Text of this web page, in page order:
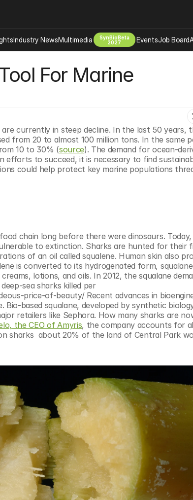
For Marine
currently in steep decline. In the last 50 years,
from 20 to almost 100 million tons. In the same
10 to 30% (source). The demand for ocean-
efforts to succeed, it is necessary to find
could help protect key marine populations
chain long before there were dinosaurs.
to extinction. Sharks are hunted for their
of an oil called squalene. Human skin also
is converted to its hydrogenated form,
lotions, and oils. In 2012, the squalane
sea sharks killed per
price-of-beauty/ Recent advances in
Bio-based squalane, developed by synthetic
retailers like Sephora. How many sharks are
the CEO of Amyris, the company accounts for
sharks  about 20% of the land of Central Park
Industry NewsMultimedia
SynBioBeta
2027
EventsJob Board
Bio Design
Chemicals Materials
Desci
Environment
Longevity